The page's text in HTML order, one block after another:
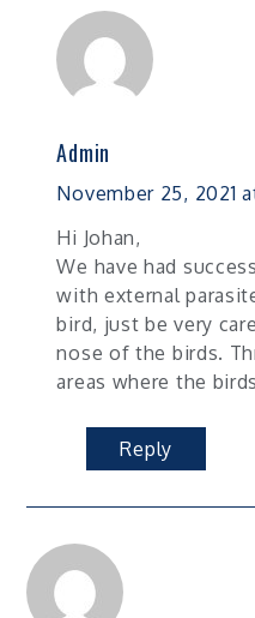
Admin
November 25, 2021
Hi Johan,
We have had
with external
bird, just be very
nose of the birds.
areas where the
Reply